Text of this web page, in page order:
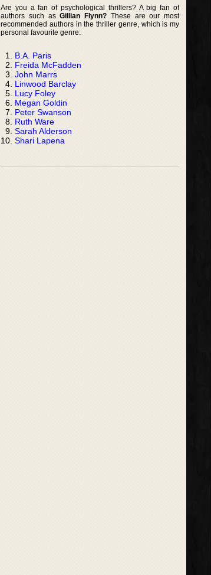
Are you a fan of psychological thrillers? A big fan of
authors such asGillian Flynn? These are our most
recommended authors in the thriller genre, which is my
personal favourite genre:
B.A. Paris
Freida McFadden
John Marrs
Linwood Barclay
Lucy Foley
Megan Goldin
Peter Swanson
Ruth Ware
Sarah Alderson
Shari Lapena